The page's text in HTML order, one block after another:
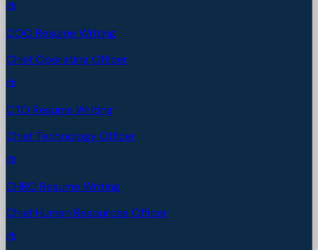
COO Resume Writing
Chief Operating Officer
CTO Resume Writing
Chief Technology Officer
CHRO Resume Writing
Chief Human Resources Officer